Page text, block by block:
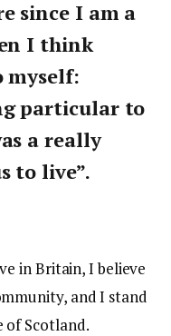
since I am a
I think
myself:
particular to
a really
to live”.
in Britain, I believe
and I stand
of Scotland.